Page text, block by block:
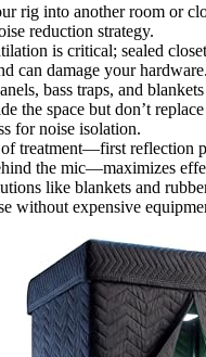
rig into another room or
reduction strategy.
is critical; sealed
can damage your hardware.
bass traps, and
the space but don’t
for noise isolation.
treatment—first reflection
the mic—maximizes
like blankets and
without expensive